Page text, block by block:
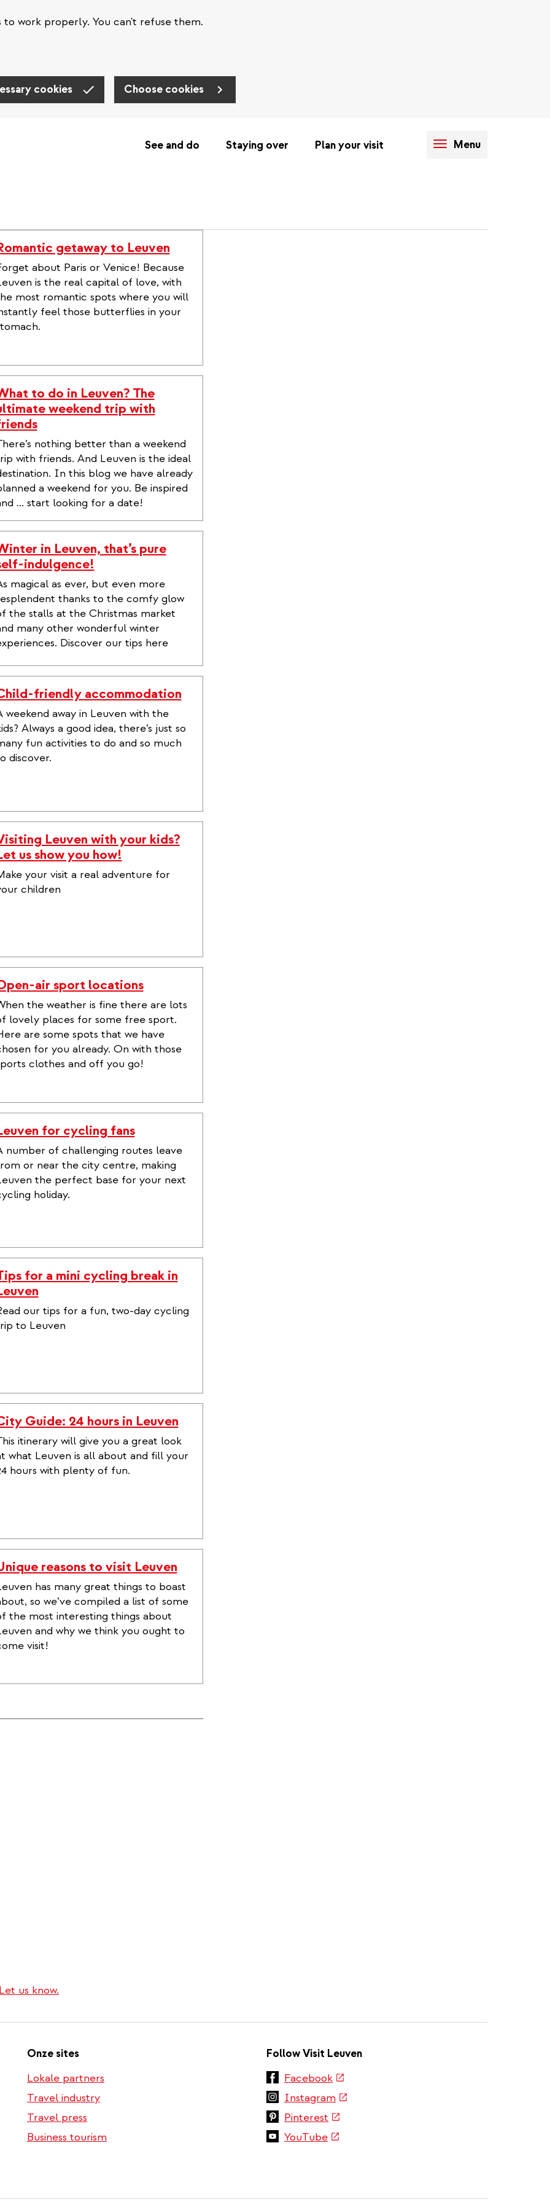
to work properly. You can't refuse them.
cookies Choose cookies
See and do Staying over Plan your visit Menu
getaway to Leuven
about Paris or Venice! Because
is the real capital of love, with
most romantic spots where you will
feel those butterflies in your
to do in Leuven? The
weekend trip with
nothing better than a weekend
with friends. And Leuven is the ideal
In this blog we have already
a weekend for you. Be inspired
... start looking for a date!
in Leuven, that’s pure
indulgence!
magical as ever, but even more
thanks to the comfy glow
the stalls at the Christmas market
many other wonderful winter
Discover our tips here
friendly accommodation
weekend away in Leuven with the
Always a good idea, there’s just so
fun activities to do and so much
discover.
Leuven with your kids?
us show you how!
your visit a real adventure for
children
air sport locations
the weather is fine there are lots
lovely places for some free sport.
are some spots that we have
for you already. On with those
clothes and off you go!
for cycling fans
number of challenging routes leave
or near the city centre, making
the perfect base for your next
holiday.
for a mini cycling break in
our tips for a fun, two-day cycling
to Leuven
Guide: 24 hours in Leuven
itinerary will give you a great look
what Leuven is all about and fill your
hours with plenty of fun.
reasons to visit Leuven
has many great things to boast
so we’ve compiled a list of some
the most interesting things about
and why we think you ought to
visit!
us know.
Onze sites
Lokale partners
Travel industry
Travel press
Business tourism
Follow Visit Leuven
Facebook(link
external)
Instagram (link
is
Pinterest (link
is
YouTube(link